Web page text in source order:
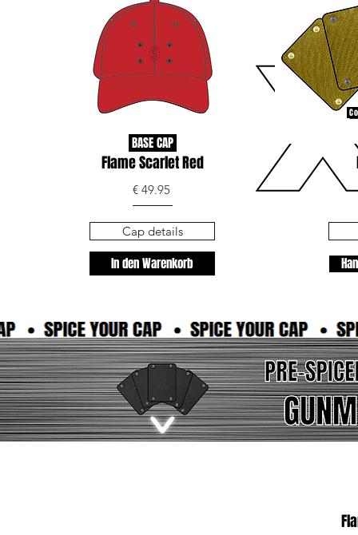
BASE CAP
Flame Scarlet Red
€ 49.95
In den Warenkorb
Cap details